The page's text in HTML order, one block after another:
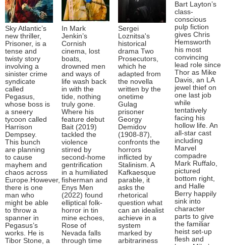
Sky Atlantic’s
new thriller,
Prisoner, is a
tense and
twisty story
involving a
sinister crime
syndicate
called
Pegasus,
whose boss is
a sneery
tycoon called
Harrison
Dempsey.
This bunch
are planning
to cause
mayhem and
chaos across
Europe.However,
there is one
man who
might be able
to throw a
spanner in
Pegasus’s
works. He is
Tibor Stone, a
In Mark
Jenkin’s
Cornish
cinema, lost
boats,
drowned men
and ways of
life wash back
in with the
tide, nothing
truly gone.
Where his
feature debut
Bait (2019)
tackled the
violence
stirred by
second-home
gentrification
in a humiliated
fisherman and
Enys Men
(2022) found
elliptical folk-
horror in tin
mine echoes,
Rose of
Nevada falls
through time
Sergei
Loznitsa's
historical
drama Two
Prosecutors,
which he
adapted from
the novella
written by the
onetime
Gulag
prisoner
Georgy
Demidov
(1908-87),
confronts the
horrors
inflicted by
Stalinism. A
Kafkaesque
parable, it
asks the
rhetorical
question what
can an idealist
achieve in a
system
marked by
arbitrariness
Bart Layton’s
class-
conscious
pulp fiction
gives Chris
Hemsworth
his most
convincing
lead role since
Thor as Mike
Davis, an LA
jewel thief on
one last job
while
tentatively
facing his
hollow life. An
all-star cast
including
Marvel
compadre
Mark Ruffalo,
pictured
bottom right,
and Halle
Berry happily
sink into
character
parts to give
the familiar
heist set-up
flesh and